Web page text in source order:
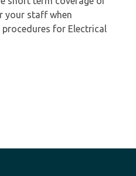
your staff when
for Electrical